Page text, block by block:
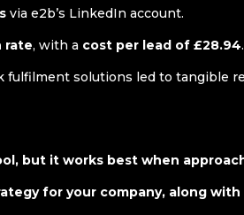
via e2b’s LinkedIn account.
rate, with a cost per lead of £28.94.
fulfilment solutions led to tangible
but it works best when
for your company, along